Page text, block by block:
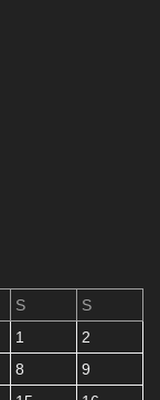
S
S
1
2
8
9